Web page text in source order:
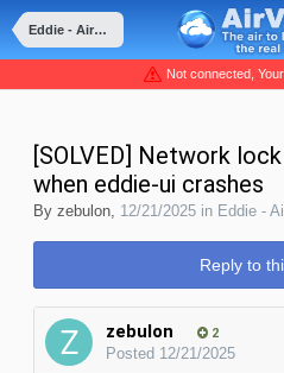
Eddie - AirVPN Client
Not connected,
[SOLVED] Network
when eddie-ui crashes
By zebulon, 12/21/2025 in Eddie -
Reply to
zebulon 2
Posted 12/21/2025